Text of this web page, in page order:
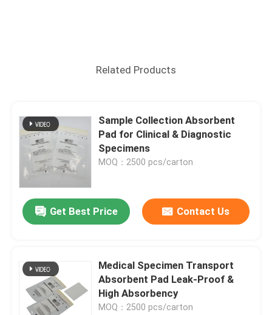
Related Products
Sample Collection Absorbent
Pad for Clinical & Diagnostic
Specimens
MOQ：2500 pcs/carton
Get Best Price Contact Us
Medical Specimen Transport
Absorbent Pad Leak-Proof &
High Absorbency
MOQ：2500 pcs/carton